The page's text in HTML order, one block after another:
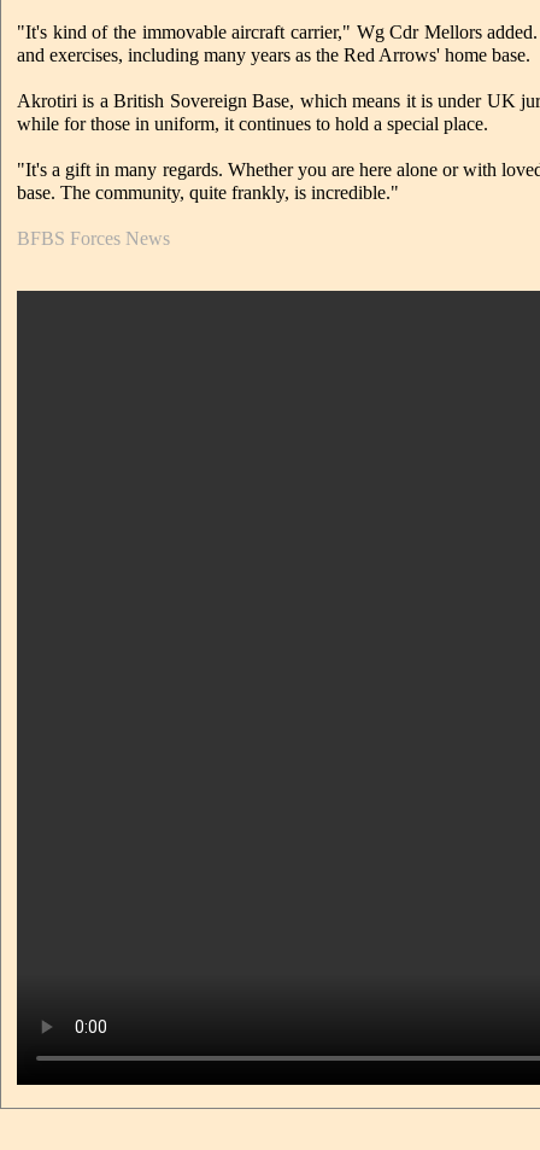
"It's kind of the immovable aircraft carrier," Wg Cdr Mellors
and exercises, including many years as the Red Arrows' home base.
Akrotiri is a British Sovereign Base, which means it is under UK
while for those in uniform, it continues to hold a special place.
"It's a gift in many regards. Whether you are here alone or with
base. The community, quite frankly, is incredible."
BFBS Forces News